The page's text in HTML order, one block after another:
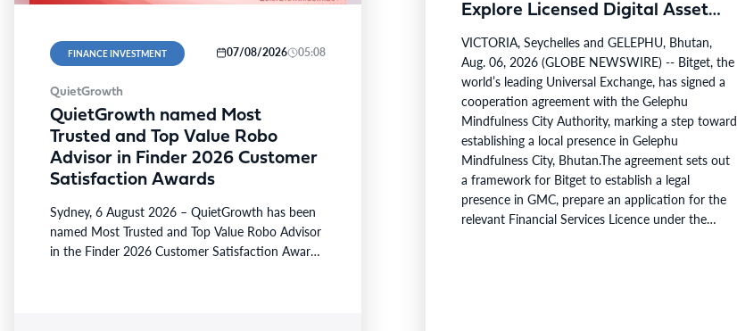
FINANCE INVESTMENT 07/08/2026 05:08
QuietGrowth
QuietGrowth named Most
Trusted and Top Value Robo
Advisor in Finder 2026 Customer
Satisfaction Awards
Sydney, 6 August 2026 – QuietGrowth has been
named Most Trusted and Top Value Robo Advisor
in the Finder 2026 Customer Satisfaction Awards.
Explore Licensed Digital Asset
VICTORIA, Seychelles and GELEPHU, Bhutan,
Aug. 06, 2026 (GLOBE NEWSWIRE) -- Bitget, the
world’s leading Universal Exchange, has signed a
cooperation agreement with the Gelephu
Mindfulness City Authority, marking a step toward
establishing a local presence in Gelephu
Mindfulness City, Bhutan.The agreement sets out
a framework for Bitget to establish a legal
presence in GMC, prepare an application for the
relevant Financial Services Licence under the